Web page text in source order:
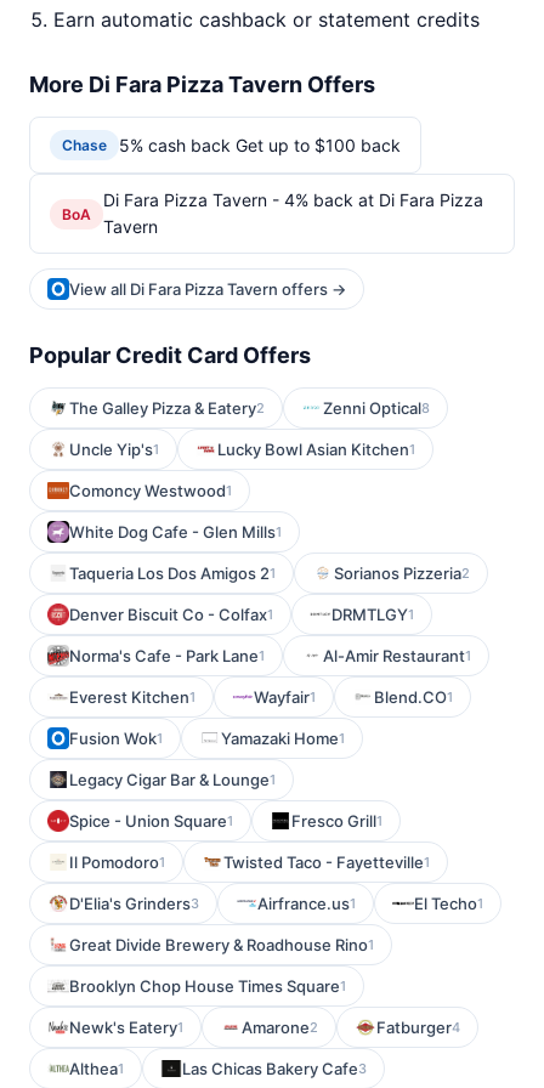
Earn automatic cashback or statement credits
More Di Fara Pizza Tavern Offers
Chase 5% cash back Get up to $100 back
BoA
Di Fara Pizza Tavern - 4% back at Di Fara Pizza
Tavern
View all Di Fara Pizza Tavern offers →
Popular Credit Card Offers
The Galley Pizza & Eatery2 Zenni Optical8
Uncle Yip's1 Lucky Bowl Asian Kitchen1
Comoncy Westwood1
White Dog Cafe - Glen Mills1
Taqueria Los Dos Amigos 21 Sorianos Pizzeria2
Denver Biscuit Co - Colfax1 DRMTLGY1
Norma's Cafe - Park Lane1 Al-Amir Restaurant1
Everest Kitchen1 Wayfair1 Blend.CO1
Fusion Wok1 Yamazaki Home1
Legacy Cigar Bar & Lounge1
Spice - Union Square1 Fresco Grill1
Il Pomodoro1 Twisted Taco - Fayetteville1
D'Elia's Grinders3 Airfrance.us1 El Techo1
Great Divide Brewery & Roadhouse Rino1
Brooklyn Chop House Times Square1
Newk's Eatery1 Amarone2 Fatburger4
Althea1 Las Chicas Bakery Cafe3